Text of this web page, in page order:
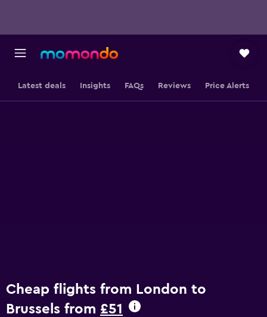
Latest deals Insights FAQs Reviews Price Alerts
Cheap flights from London to
Brussels from £51